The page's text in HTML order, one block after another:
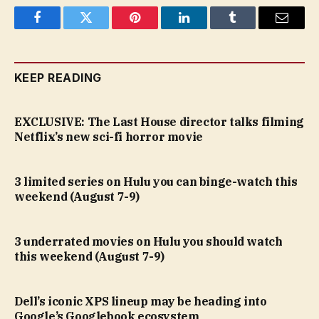
FacebookTwitter Pinterest LinkedInTumblr Email
KEEP READING
EXCLUSIVE: The Last House director talks filming
Netflix’s new sci-fi horror movie
3 limited series on Hulu you can binge-watch this
weekend (August 7-9)
3 underrated movies on Hulu you should watch
this weekend (August 7-9)
Dell’s iconic XPS lineup may be heading into